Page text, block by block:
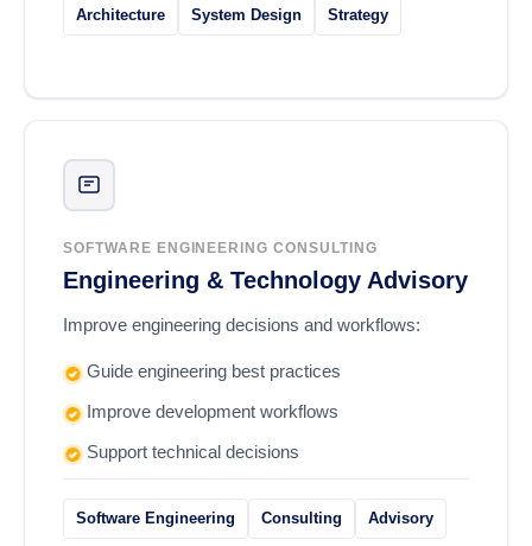
Architecture System Design Strategy
SOFTWARE ENGINEERING CONSULTING
Engineering & Technology Advisory
Improve engineering decisions and workflows:
Guide engineering best practices
Improve development workflows
Support technical decisions
Software Engineering Consulting Advisory